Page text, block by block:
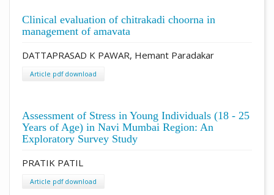
Clinical evaluation of chitrakadi choorna in
management of amavata
DATTAPRASAD K PAWAR, Hemant Paradakar
Article pdf download
Assessment of Stress in Young Individuals (18 - 25
Years of Age) in Navi Mumbai Region: An
Exploratory Survey Study
PRATIK PATIL
Article pdf download